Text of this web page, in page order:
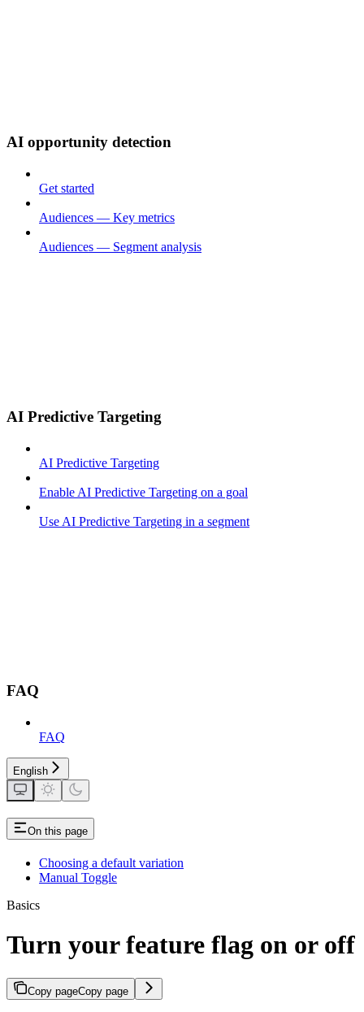
AI opportunity detection
Get started
Audiences — Key metrics
Audiences — Segment analysis
AI Predictive Targeting
AI Predictive Targeting
Enable AI Predictive Targeting on a goal
Use AI Predictive Targeting in a segment
FAQ
FAQ
English
On this page
Choosing a default variation
Manual Toggle
Basics
Turn your feature flag on or off
Copy pageCopy page